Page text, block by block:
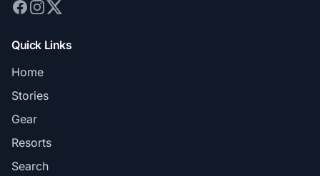
Quick Links
Home
Stories
Gear
Resorts
Search